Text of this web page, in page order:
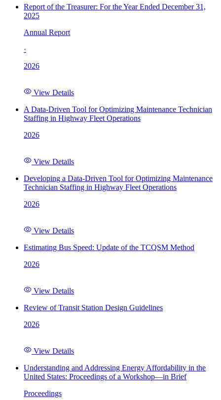
Report of the Treasurer: For the Year Ended December 31,
2025
Annual Report
·
2026
View Details
A Data-Driven Tool for Optimizing Maintenance Technician
Staffing in Highway Fleet Operations
2026
View Details
Developing a Data-Driven Tool for Optimizing Maintenance
Technician Staffing in Highway Fleet Operations
2026
View Details
Estimating Bus Speed: Update of the TCQSM Method
2026
View Details
Review of Transit Station Design Guidelines
2026
View Details
Understanding and Addressing Energy Affordability in the
United States: Proceedings of a Workshop—in Brief
Proceedings